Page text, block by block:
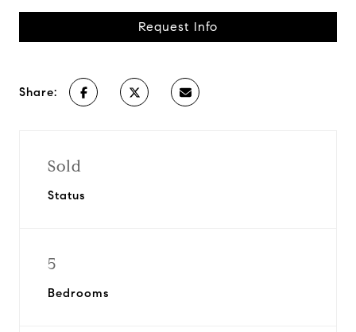
Request Info
Share:
Sold
Status
5
Bedrooms